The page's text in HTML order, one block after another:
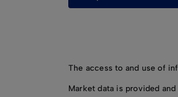
The access to and use of
Market data is provided